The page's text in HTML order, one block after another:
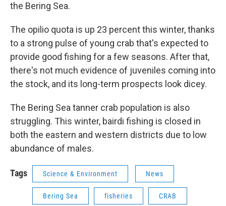
the Bering Sea.
The opilio quota is up 23 percent this winter, thanks
to a strong pulse of young crab that's expected to
provide good fishing for a few seasons. After that,
there's not much evidence of juveniles coming into
the stock, and its long-term prospects look dicey.
The Bering Sea tanner crab population is also
struggling. This winter, bairdi fishing is closed in
both the eastern and western districts due to low
abundance of males.
Tags Science & Environment News
Bering Sea fisheries CRAB